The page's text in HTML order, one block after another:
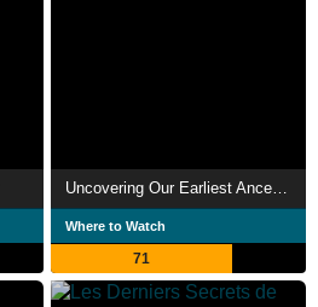
Uncovering Our Earliest Ancestor: The Link
Where to Watch
71